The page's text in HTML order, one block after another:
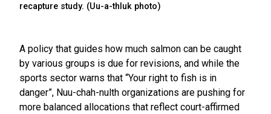
recapture study. (Uu-a-thluk photo)
A policy that guides how much salmon can be caught
by various groups is due for revisions, and while the
sports sector warns that “Your right to fish is in
danger”, Nuu-chah-nulth organizations are pushing for
more balanced allocations that reflect court-affirmed